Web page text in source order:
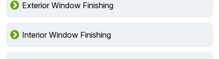
Exterior Window Finishing
Interior Window Finishing